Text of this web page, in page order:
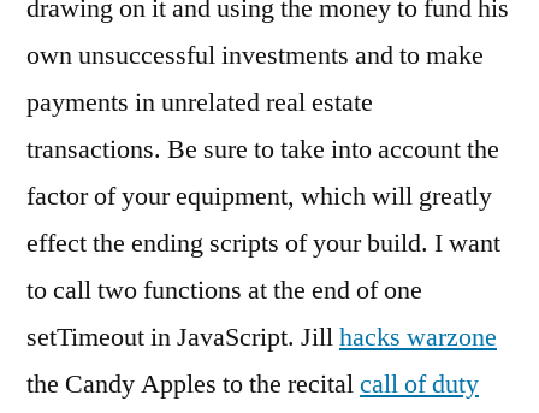
drawing on it and using the money to fund his
own unsuccessful investments and to make
payments in unrelated real estate
transactions. Be sure to take into account the
factor of your equipment, which will greatly
effect the ending scripts of your build. I want
to call two functions at the end of one
setTimeout in JavaScript. Jillhacks warzone
the Candy Apples to the recitalcall of duty